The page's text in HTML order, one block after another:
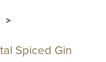
>
Spiced Gin